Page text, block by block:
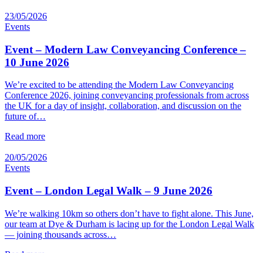
23/05/2026
Events
Event – Modern Law Conveyancing Conference –
10 June 2026
We’re excited to be attending the Modern Law Conveyancing
Conference 2026, joining conveyancing professionals from across
the UK for a day of insight, collaboration, and discussion on the
future of…
Read more
20/05/2026
Events
Event – London Legal Walk – 9 June 2026
We’re walking 10km so others don’t have to fight alone. This June,
our team at Dye & Durham is lacing up for the London Legal Walk
— joining thousands across…